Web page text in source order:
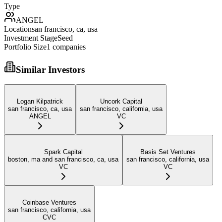
Type
ANGEL
Locationsan francisco, ca, usa
Investment StageSeed
Portfolio Size1 companies
Similar Investors
Logan Kilpatrick
san francisco, ca, usa
ANGEL
Uncork Capital
san francisco, california, usa
VC
Spark Capital
boston, ma and san francisco, ca, usa
VC
Basis Set Ventures
san francisco, california, usa
VC
Coinbase Ventures
san francisco, california, usa
CVC